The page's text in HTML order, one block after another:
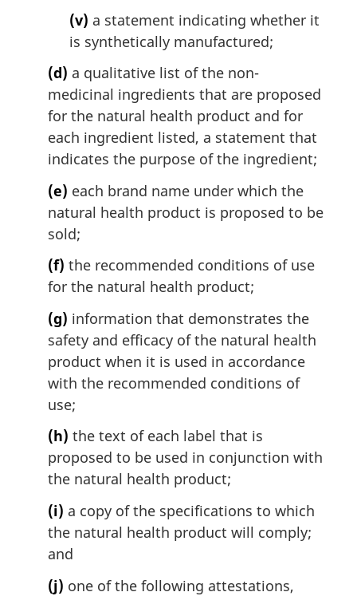
(v) a statement indicating whether it
is synthetically manufactured;
(d) a qualitative list of the non-
medicinal ingredients that are proposed
for the natural health product and for
each ingredient listed, a statement that
indicates the purpose of the ingredient;
(e) each brand name under which the
natural health product is proposed to be
sold;
(f) the recommended conditions of use
for the natural health product;
(g) information that demonstrates the
safety and efficacy of the natural health
product when it is used in accordance
with the recommended conditions of
use;
(h) the text of each label that is
proposed to be used in conjunction with
the natural health product;
(i) a copy of the specifications to which
the natural health product will comply;
and
(j) one of the following attestations,